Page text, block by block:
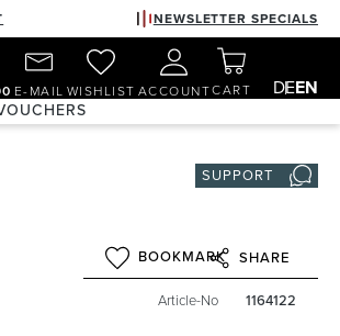
NEWSLETTER SPECIALS
E-MAIL WISHLIST ACCOUNTCART DEEN
SUPPORT
BOOKMARK SHARE
Article-No 1164122